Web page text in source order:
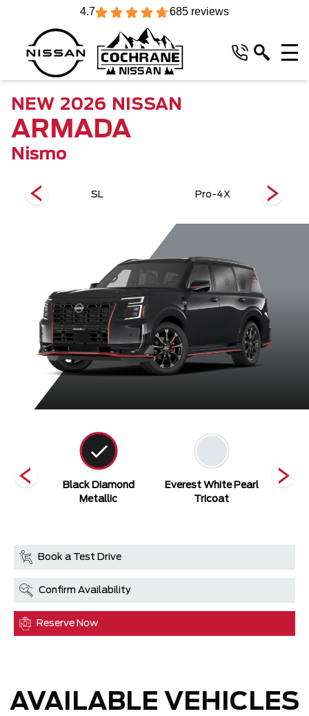
4.7 685 reviews
NEW 2026 NISSAN
ARMADA
Nismo
SL Pro-4X
Black Diamond
Metallic
Everest White Pearl
Tricoat
Book a Test Drive
Confirm Availability
Reserve Now
AVAILABLE VEHICLES